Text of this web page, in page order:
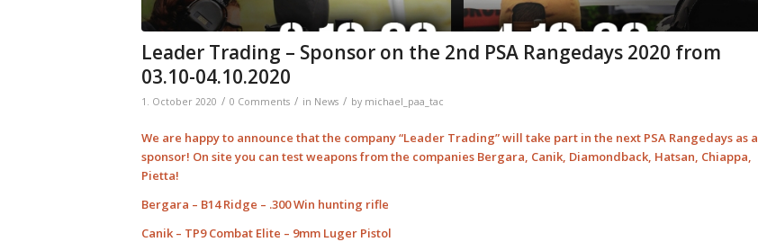
Leader Trading – Sponsor on the 2nd PSA Rangedays 2020 from
03.10-04.10.2020
1. October 2020 / 0 Comments / in News / by michael_paa_tac
We are happy to announce that the company “Leader Trading” will take part in the next PSA Rangedays as a
sponsor! On site you can test weapons from the companies Bergara, Canik, Diamondback, Hatsan, Chiappa,
Pietta!
Bergara – B14 Ridge – .300 Win hunting rifle
Canik – TP9 Combat Elite – 9mm Luger Pistol